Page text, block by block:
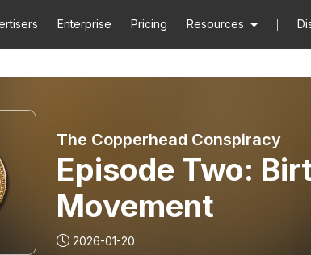
Enterprise Pricing Resources
The Copperhead Conspiracy
Episode Two:
Movement
2026-01-20